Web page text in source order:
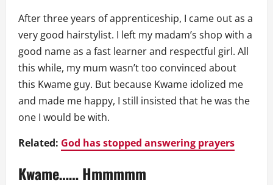
After three years of apprenticeship, I came out as a
very good hairstylist. I left my madam’s shop with a
good name as a fast learner and respectful girl. All
this while, my mum wasn’t too convinced about
this Kwame guy. But because Kwame idolized me
and made me happy, I still insisted that he was the
one I would be with.
Related: God has stopped answering prayers
Kwame…… Hmmmmm